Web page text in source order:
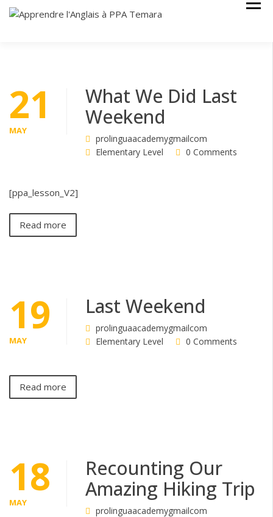
Skip
21
MAY
What We Did Last
Weekend
prolinguaacademygmailcom
Elementary Level
0 Comments
[ppa_lesson_V2]
Read more
19
MAY
Last Weekend
prolinguaacademygmailcom
Elementary Level
0 Comments
Read more
18
MAY
Recounting Our
Amazing Hiking Trip
prolinguaacademygmailcom